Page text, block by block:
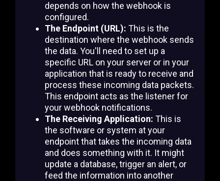
depends on how the webhook is
configured.
The Endpoint (URL): This is the
destination where the webhook sends
the data. You'll need to set up a
specific URL on your server or in your
application that is ready to receive and
process these incoming data packets.
This endpoint acts as the listener for
your webhook notifications.
The Receiving Application: This is
the software or system at your
endpoint that takes the incoming data
and does something with it. It might
update a database, trigger an alert, or
feed the information into another